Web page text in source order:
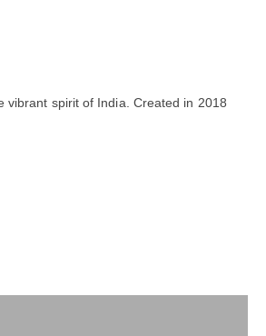
spirit of India. Created in 2018